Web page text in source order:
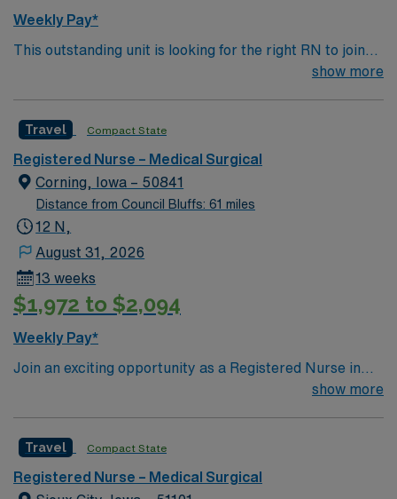
Weekly Pay*
This outstanding unit is looking for the right RN to join
their team of compassionate and driven health care
environment based on optimal patient care.
show more
Travel Compact State
Registered Nurse – Medical Surgical
Corning, Iowa – 50841
Distance from Council Bluffs: 61 miles
12 N,
August 31, 2026
13 weeks
$1,972 to $2,094
Weekly Pay*
Join an exciting opportunity as a Registered Nurse in
the Medical-Surgical unit (RN-MS) at the facility in
a range of medical services and is dedicated to
improving community health through compassionate
care. To qualify, you must have an active RN license,
show more
Travel Compact State
Registered Nurse – Medical Surgical